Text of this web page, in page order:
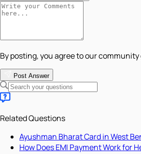
By posting, you agree to our
Post Answer
Related Questions
Ayushman Bharat Card in West
How Does EMI Payment Work for